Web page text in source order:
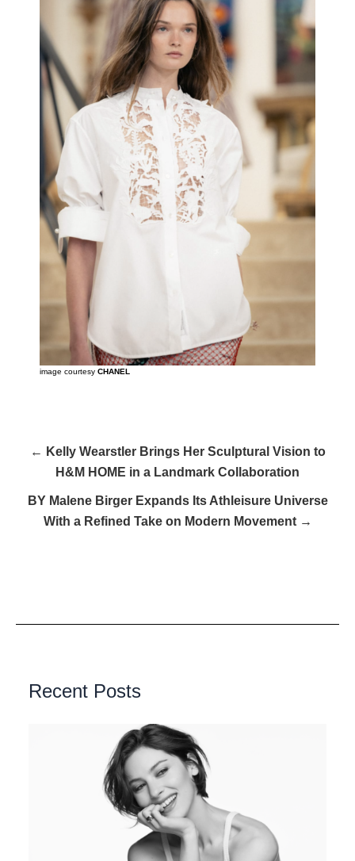
image courtesy CHANEL
← Kelly Wearstler Brings Her Sculptural Vision to
H&M HOME in a Landmark Collaboration
BY Malene Birger Expands Its Athleisure Universe
With a Refined Take on Modern Movement →
Recent Posts